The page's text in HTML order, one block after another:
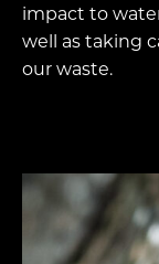
impact to
well as taking
our waste.